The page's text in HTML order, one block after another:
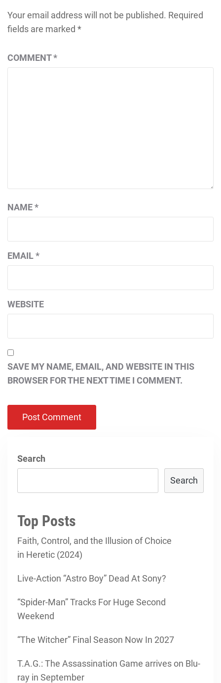
Your email address will not be published. Required
fields are marked *
COMMENT*
NAME*
EMAIL*
WEBSITE
SAVE MY NAME, EMAIL, AND WEBSITE IN THIS
BROWSER FOR THE NEXT TIME I COMMENT.
Search
Search
Top Posts
Faith, Control, and the Illusion of Choice
in Heretic (2024)
Live-Action “Astro Boy” Dead At Sony?
“Spider-Man” Tracks For Huge Second
Weekend
“The Witcher” Final Season Now In 2027
T.A.G.: The Assassination Game arrives on Blu-
ray in September